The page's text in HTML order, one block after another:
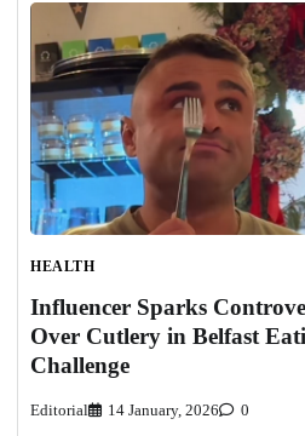
HEALTH
Influencer Sparks
Over Cutlery in Belfast
Challenge
Editorial 14 January, 2026 0